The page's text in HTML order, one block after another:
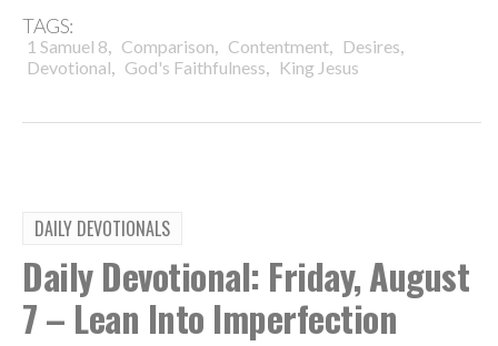
TAGS:
1 Samuel 8, Comparison, Contentment, Desires,
Devotional, God's Faithfulness, King Jesus
DAILY DEVOTIONALS
Daily Devotional: Friday, August
7 – Lean Into Imperfection